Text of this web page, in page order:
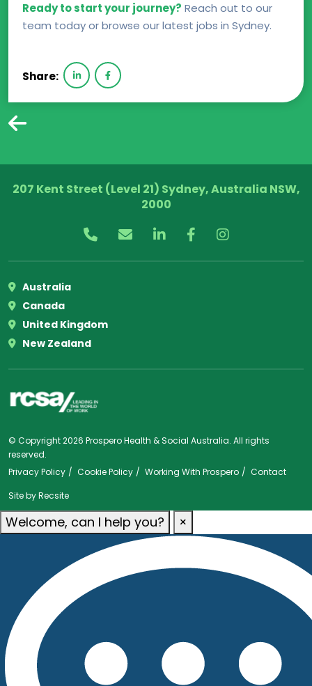
Ready to start your journey? Reach out to our
team today or browse our latest jobs in Sydney.
Share:
207 Kent Street (Level 21) Sydney, Australia NSW,
2000
Australia
Canada
United Kingdom
New Zealand
© Copyright 2026 Prospero Health & Social Australia. All rights
reserved.
Privacy Policy
Cookie Policy Working With Prospero
Contact
Site byRecsite
Welcome, can I help you? ×